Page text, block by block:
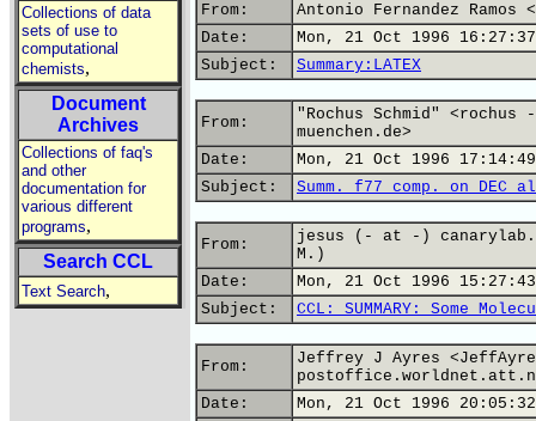
Collections of data
sets of use to
computational
chemists,
Document
Archives
Collections of faq's
and other
documentation for
various different
programs,
Search CCL
Text Search,
From:
Antonio Fernandez Ramos
Date:
Mon, 21 Oct 1996
Subject:
Summary:LATEX
From:
"Rochus Schmid"
muenchen.de>
Date:
Mon, 21 Oct 1996
Subject:
Summ. f77 comp. on DEC
From:
jesus (- at -)
M.)
Date:
Mon, 21 Oct 1996
Subject:
CCL: SUMMARY: Some
From:
Jeffrey J Ayres
Date:
Mon, 21 Oct 1996